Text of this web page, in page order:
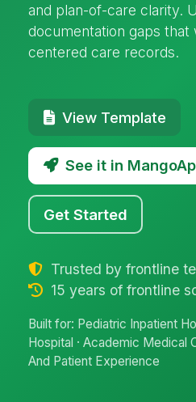
and plan-of-care clarity.
documentation gaps that
centered care records.
View Template
See it in
Get Started
Trusted by frontline
15 years of frontline
Built for: Pediatric Inpatient
Hospital · Academic Medical
And Patient Experience